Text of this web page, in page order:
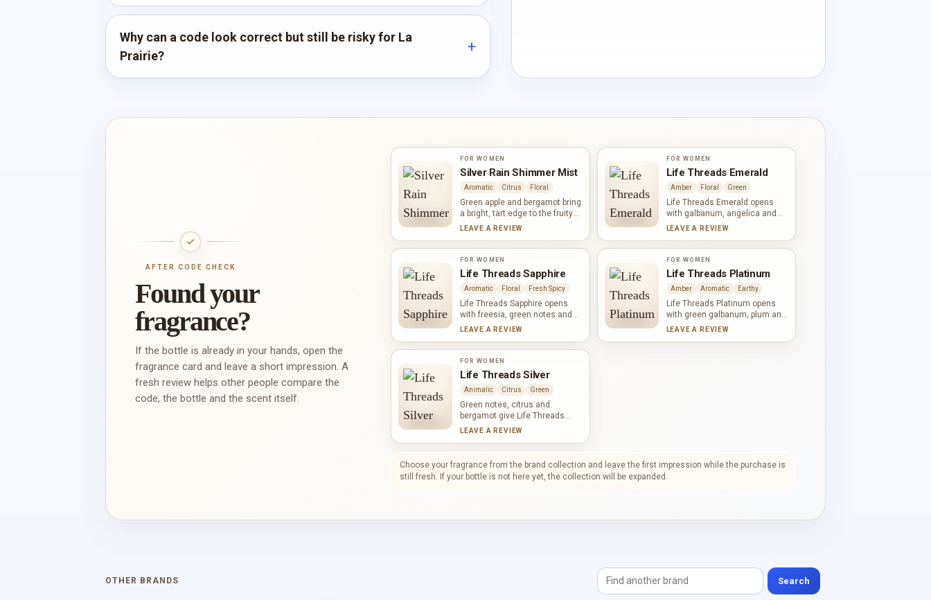
Why can a code look correct but still be risky for La
Prairie?
AFTER CODE CHECK
Found your
fragrance?
If the bottle is already in your hands, open the
fragrance card and leave a short impression. A
fresh review helps other people compare the
code, the bottle and the scent itself.
FOR WOMEN
Silver Rain Shimmer Mist
Aromatic Citrus Floral
Green apple and bergamot bring
a bright, tart edge to the fruity
profile of Silver Rain Shimmer
soften the composition, while
coriander adds an aromatic
accent. Musk, vanilla and
woody notes give the fragrance
a smooth, powdery warmth
without erasing its fresh green
character.
LEAVE A REVIEW
FOR WOMEN
Life Threads Emerald
Amber Floral Green
Life Threads Emerald opens
with galbanum, angelica and
African orange flower,
white-floral contrast. Narcissus,
jasmine, lilac and rose fill the
heart, while oakmoss, amber,
sandalwood and iris bring
mossy depth, powder and
warmth to the base.
LEAVE A REVIEW
FOR WOMEN
Life Threads Sapphire
Aromatic Floral Fresh Spicy
Life Threads Sapphire opens
with freesia, green notes and
apricot before jasmine,
fuller floral texture. Fir and
sandalwood shape the woody
base, warmed by amber. The
result feels fresh and
composed, with softness and
depth held in careful balance.
LEAVE A REVIEW
FOR WOMEN
Life Threads Platinum
Amber Aromatic Earthy
Life Threads Platinum opens
with green galbanum, plum and
violet leaf. Leather, cardamom,
LEAVE A REVIEW
FOR WOMEN
Life Threads Silver
Animalic Citrus Green
Green notes, citrus and
bergamot give Life Threads
Silver a bright, brisk opening.
orange flower and ylang-ylang,
sharpened by pepper.
Sandalwood, oakmoss, musk
LEAVE A REVIEW
Choose your fragrance from the brand collection and leave the first impression while the purchase is
still fresh. If your bottle is not here yet, the collection will be expanded.
OTHER BRANDS Search